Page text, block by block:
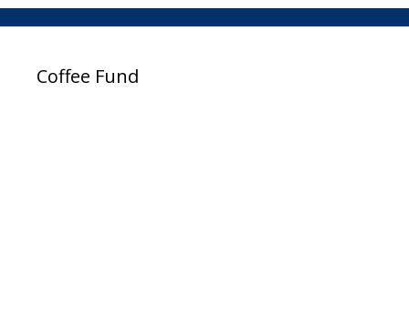
Coffee Fund